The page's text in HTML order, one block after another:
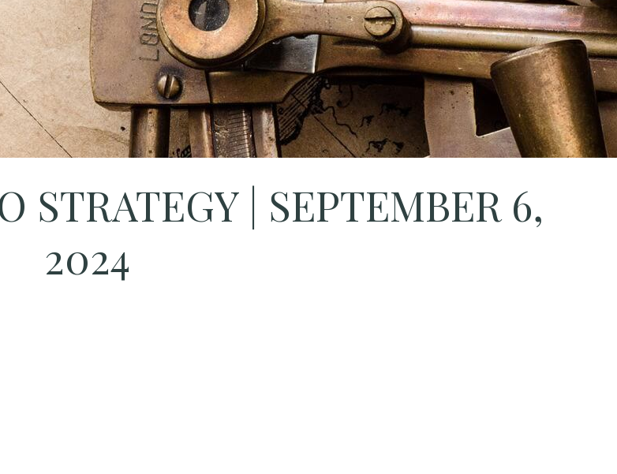
STRATEGY | SEPTEMBER 6,
2024